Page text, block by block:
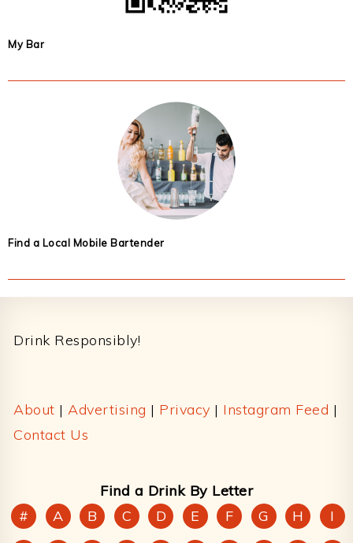
My Bar
Find a Local Mobile Bartender
Drink Responsibly!
About | Advertising | Privacy | Instagram Feed |
Contact Us
Find a Drink By Letter
#
A B C D E F G H I